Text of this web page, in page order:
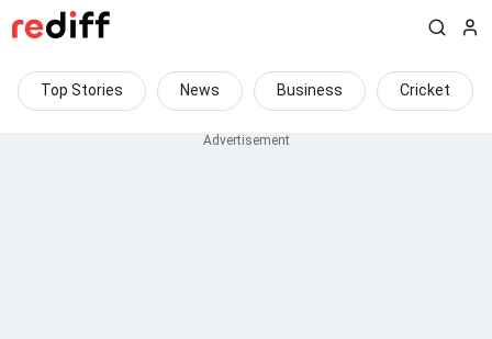
Top Stories News Business Cricket